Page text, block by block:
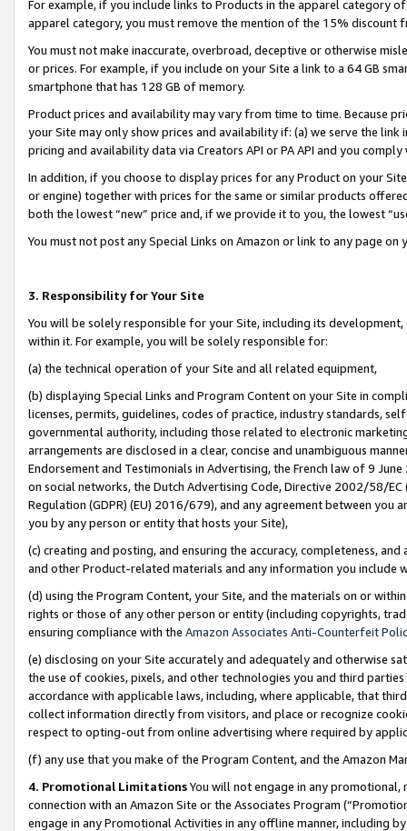
For example, if you include links to Products in the apparel category
apparel category, you must remove the mention of the 15% discount
You must not make inaccurate, overbroad, deceptive or otherwise
or prices. For example, if you include on your Site a link to a 64 GB
smartphone that has 128 GB of memory.
Product prices and availability may vary from time to time. Because
your Site may only show prices and availability if: (a) we serve the
pricing and availability data via Creators API or PA API and you
In addition, if you choose to display prices for any Product on your
or engine) together with prices for the same or similar products
both the lowest “new” price and, if we provide it to you, the lowest
You must not post any Special Links on Amazon or link to any page
3. Responsibility for Your Site
You will be solely responsible for your Site, including its
within it. For example, you will be solely responsible for:
(a) the technical operation of your Site and all related equipment,
(b) displaying Special Links and Program Content on your Site in
licenses, permits, guidelines, codes of practice, industry standards,
governmental authority, including those related to electronic
arrangements are disclosed in a clear, concise and unambiguous
Endorsement and Testimonials in Advertising, the French law of 9
on social networks, the Dutch Advertising Code, Directive 2002/58/
Regulation (GDPR) (EU) 2016/679), and any agreement between
you by any person or entity that hosts your Site),
(c) creating and posting, and ensuring the accuracy, completeness,
and other Product-related materials and any information you include
(d) using the Program Content, your Site, and the materials on or
rights or those of any other person or entity (including copyrights,
ensuring compliance with the Amazon Associates Anti-Counterfeit
(e) disclosing on your Site accurately and adequately and otherwise
the use of cookies, pixels, and other technologies you and third
accordance with applicable laws, including, where applicable, that
collect information directly from visitors, and place or recognize
respect to opting-out from online advertising where required by
(f) any use that you make of the Program Content, and the Amazon
4. Promotional LimitationsYou will not engage in any
connection with an Amazon Site or the Associates Program
engage in any Promotional Activities in any offline manner, including